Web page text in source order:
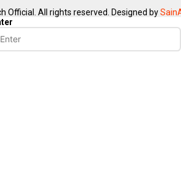
Official. All rights reserved. Designed by